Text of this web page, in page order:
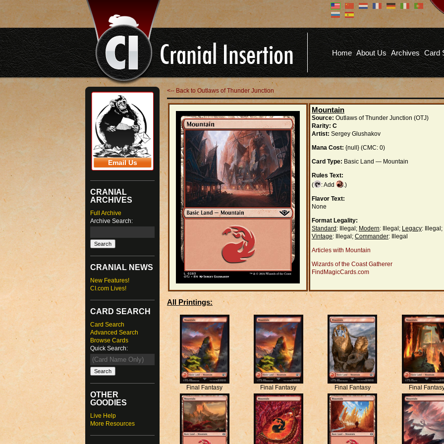
Don't have an account?
You don't need to register an
account to read articles, but
registering does provide you with
several benefits including
commenting on articles, saving site
options, and more!
REGISTER
Home About Us Archives Card
Email Us
CRANIAL
ARCHIVES
Full Archive
Archive Search:
CRANIAL NEWS
New Features!
CI.com Lives!
CARD SEARCH
Card Search
Advanced Search
Browse Cards
Quick Search:
OTHER
GOODIES
Live Help
More Resources
<-- Back to Outlaws of Thunder Junction
Mountain
Source: Outlaws of Thunder Junction (OTJ)
Rarity: C
Artist: Sergey Glushakov
Mana Cost: {null} (CMC: 0)
Card Type: Basic Land — Mountain
Rules Text:
(
: Add
.)
Flavor Text:
None
Format Legality:
Standard : Illegal; Modern: Illegal; Legacy: Illegal;
Vintage: Illegal; Commander: Illegal
Articles with Mountain
Wizards of the Coast Gatherer
FindMagicCards.com
All Printings:
Final Fantasy Final Fantasy Final Fantasy Final